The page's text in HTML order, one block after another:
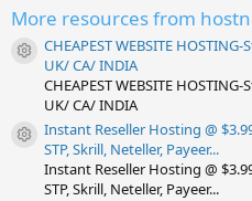
More resources from
Resource icon
CHEAPEST WEBSITE
UK/ CA/ INDIA
CHEAPEST WEBSITE
UK/ CA/ INDIA
Resource icon
Instant Reseller Hosting @
STP, Skrill, Neteller, Payeer...
Instant Reseller Hosting @
STP, Skrill, Neteller, Payeer...